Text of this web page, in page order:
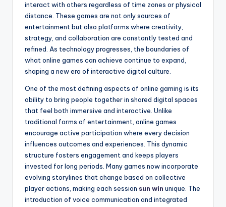
interact with others regardless of time zones or physical
distance. These games are not only sources of
entertainment but also platforms where creativity,
strategy, and collaboration are constantly tested and
refined. As technology progresses, the boundaries of
what online games can achieve continue to expand,
shaping a new era of interactive digital culture.
One of the most defining aspects of online gaming is its
ability to bring people together in shared digital spaces
that feel both immersive and interactive. Unlike
traditional forms of entertainment, online games
encourage active participation where every decision
influences outcomes and experiences. This dynamic
structure fosters engagement and keeps players
invested for long periods. Many games now incorporate
evolving storylines that change based on collective
player actions, making each session sun win unique. The
introduction of voice communication and integrated